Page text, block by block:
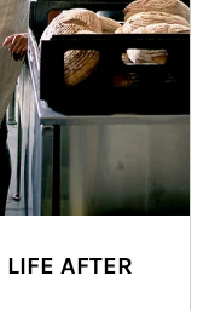
AFTER